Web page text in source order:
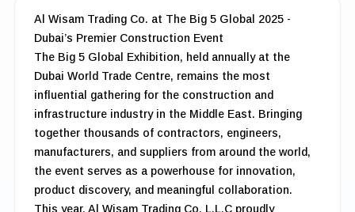
Al Wisam Trading Co. at The Big 5 Global 2025 -
Dubai’s Premier Construction Event
The Big 5 Global Exhibition, held annually at the
Dubai World Trade Centre, remains the most
influential gathering for the construction and
infrastructure industry in the Middle East. Bringing
together thousands of contractors, engineers,
manufacturers, and suppliers from around the world,
the event serves as a powerhouse for innovation,
product discovery, and meaningful collaboration.
This year, Al Wisam Trading Co. L.L.C proudly